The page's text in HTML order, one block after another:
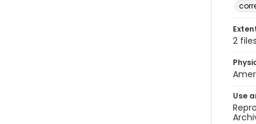
2 files
Use